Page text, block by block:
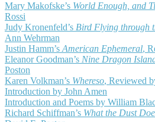
Mary Makofske’s World Enough, and
Rossi
Judy Kronenfeld’s Bird Flying through
Ann Wehrman
Justin Hamm’s American Ephemeral,
Eleanor Goodman’s Nine Dragon
Poston
Karen Volkman’s Whereso, Reviewed
Introduction by John Amen
Introduction and Poems by William
Richard Schiffman’s What the Dust